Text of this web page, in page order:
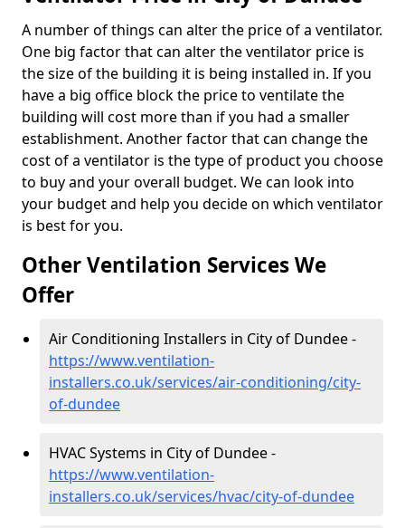
A number of things can alter the price of a ventilator.
One big factor that can alter the ventilator price is
the size of the building it is being installed in. If you
have a big office block the price to ventilate the
building will cost more than if you had a smaller
establishment. Another factor that can change the
cost of a ventilator is the type of product you choose
to buy and your overall budget. We can look into
your budget and help you decide on which ventilator
is best for you.
Other Ventilation Services We
Offer
Air Conditioning Installers in City of Dundee -
https://www.ventilation-
installers.co.uk/services/air-conditioning/city-
of-dundee
HVAC Systems in City of Dundee -
https://www.ventilation-
installers.co.uk/services/hvac/city-of-dundee